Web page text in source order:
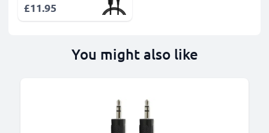
£11.95
You might also like